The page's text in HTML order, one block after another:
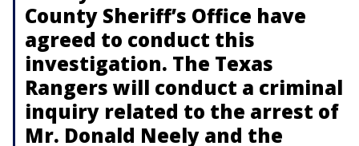
County Sheriff’s Office have
agreed to conduct this
investigation. The Texas
Rangers will conduct a criminal
inquiry related to the arrest of
Mr. Donald Neely and the